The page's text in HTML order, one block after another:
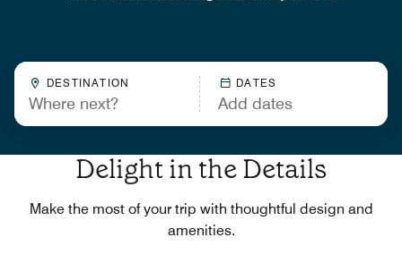
DESTINATION DATES
Delight in the Details
Make the most of your trip with thoughtful design and
amenities.